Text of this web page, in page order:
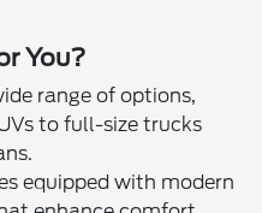
You?
range of options,
to full-size trucks
equipped with modern